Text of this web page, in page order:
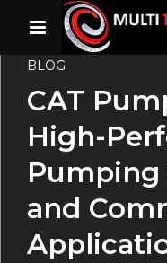
BLOG
CAT
High-
and